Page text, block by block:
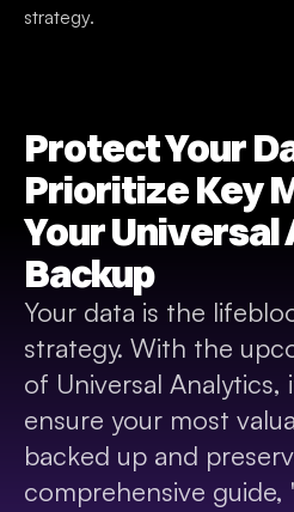
strategy.
Protect Your
Prioritize Key
Your
Backup
Your data is the
strategy. With the
of Universal Analytics,
ensure your most
backed up and
comprehensive guide,